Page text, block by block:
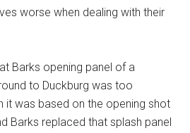
worse when dealing with their
Barks opening panel of a
to Duckburg was too
it was based on the opening shot
Barks replaced that splash panel